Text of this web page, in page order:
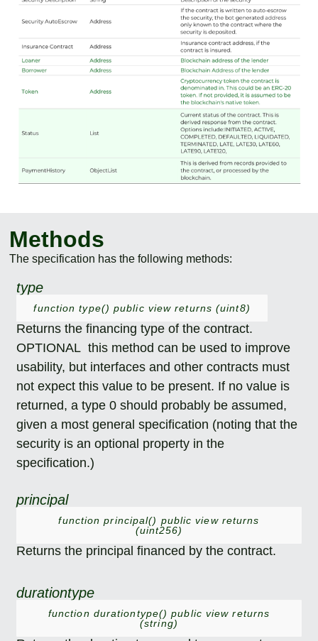
Methods
The specification has the following methods:
type
function type() public view returns (uint8)
Returns the financing type of the contract.
OPTIONAL this method can be used to improve
usability, but interfaces and other contracts must
not expect this value to be present. If no value is
returned, a type 0 should probably be assumed,
given a most general specification (noting that the
security is an optional property in the
specification.)
principal
function principal() public view returns
(uint256)
Returns the principal financed by the contract.
durationtype
function durationtype() public view returns
(string)